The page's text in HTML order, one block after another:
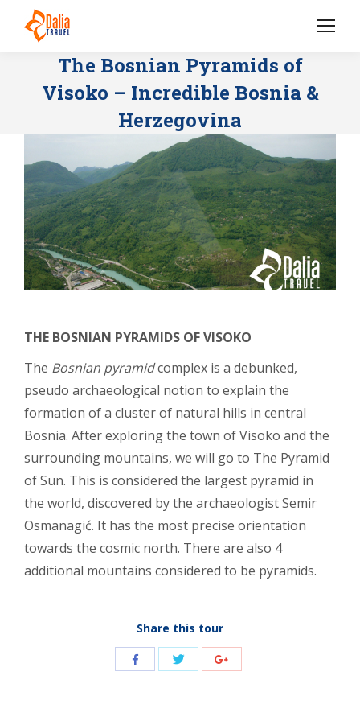
The Bosnian Pyramids of
Visoko – Incredible Bosnia &
Herzegovina
THE BOSNIAN PYRAMIDS OF VISOKO
The Bosnian pyramidcomplex is a debunked,
pseudo archaeological notion to explain the
formation of a cluster of natural hills in central
Bosnia. After exploring the town of Visoko and the
surrounding mountains, we will go to The Pyramid
of Sun. This is considered the largest pyramid in
the world, discovered by the archaeologist Semir
Osmanagić. It has the most precise orientation
towards the cosmic north. There are also 4
additional mountains considered to be pyramids.
Share this tour
Share
Share